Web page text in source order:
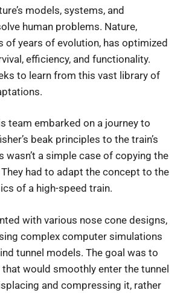
models, systems, and
human problems. Nature,
of years of evolution, has optimized
efficiency, and functionality.
to learn from this vast library of
team embarked on a journey to
beak principles to the train’s
wasn’t a simple case of copying the
had to adapt the concept to the
of a high-speed train.
with various nose cone designs,
complex computer simulations
tunnel models. The goal was to
that would smoothly enter the tunnel
and compressing it, rather